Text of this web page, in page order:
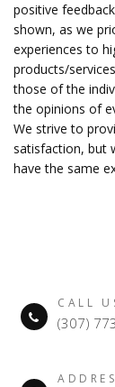
positive
shown, as we
experiences to
products/
those of the
the opinions of
We strive to
satisfaction, but
have the same
CALL
(307)